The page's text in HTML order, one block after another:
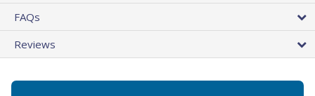
FAQs
Reviews